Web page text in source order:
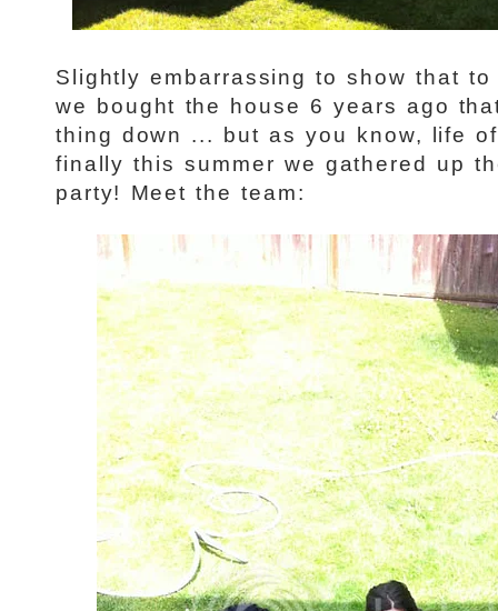
Slightly embarrassing to show that
we bought the house 6 years ago
thing down ... but as you know, life
finally this summer we gathered up
party! Meet the team: